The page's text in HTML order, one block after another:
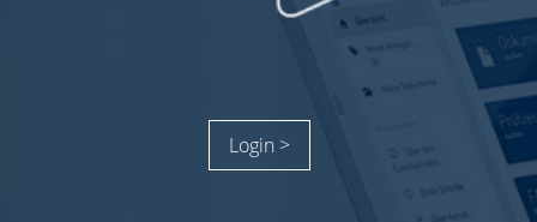
Login >